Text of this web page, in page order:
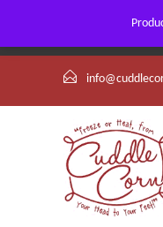
By using our